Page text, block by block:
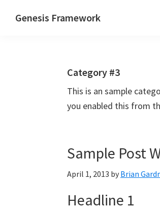
Genesis Framework
Category #3
This is an sample
you enabled this from
Sample Post
April 1, 2013 by Brian
Headline 1